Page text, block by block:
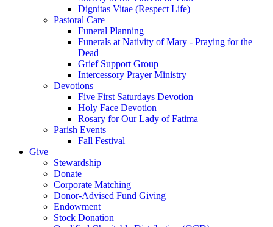
Dignitas Vitae (Respect Life)
Pastoral Care
Funeral Planning
Funerals at Nativity of Mary - Praying for the
Dead
Grief Support Group
Intercessory Prayer Ministry
Devotions
Five First Saturdays Devotion
Holy Face Devotion
Rosary for Our Lady of Fatima
Parish Events
Fall Festival
Give
Stewardship
Donate
Corporate Matching
Donor-Advised Fund Giving
Endowment
Stock Donation